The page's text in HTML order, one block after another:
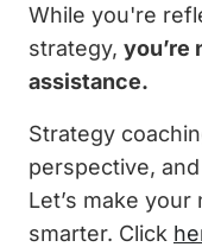
While you're
strategy, you’re
assistance.
Strategy
perspective,
Let’s make
smarter. Click